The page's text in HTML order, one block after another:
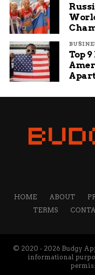
Top
HOME ABOUT
TERMS
© 2020 - 2026 Budgy
informational